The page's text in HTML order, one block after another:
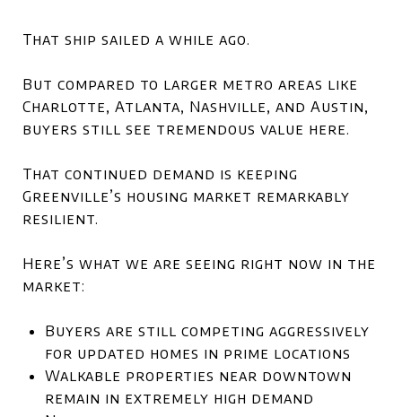
That ship sailed a while ago.
But compared to larger metro areas like
Charlotte, Atlanta, Nashville, and Austin,
buyers still see tremendous value here.
That continued demand is keeping
Greenville’s housing market remarkably
resilient.
Here’s what we are seeing right now in the
market:
Buyers are still competing aggressively
for updated homes in prime locations
Walkable properties near downtown
remain in extremely high demand